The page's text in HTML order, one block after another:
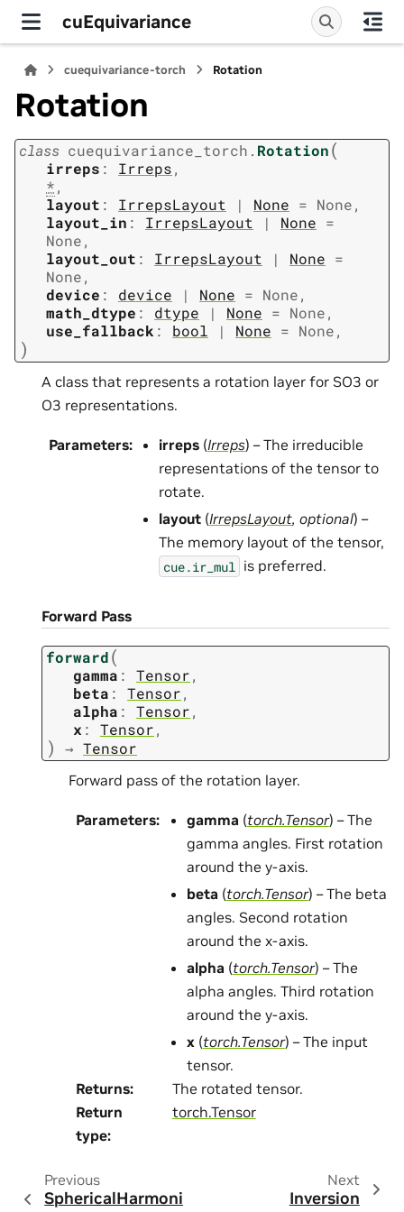
cuEquivariance
cuequivariance-torch Rotation
Rotation
class cuequivariance_torch. Rotation(
irreps : Irreps,
*,
layout : IrrepsLayout | None = None,
layout_in : IrrepsLayout | None =
None,
layout_out : IrrepsLayout | None =
None,
device : device | None = None,
math_dtype : dtype | None = None,
use_fallback : bool | None = None,
)
A class that represents a rotation layer for SO3 or
O3 representations.
Parameters: irreps (Irreps) – The irreducible
representations of the tensor to
rotate.
layout (IrrepsLayout, optional) –
The memory layout of the tensor,
cue.ir_mul is preferred.
Forward Pass
forward(
gamma : Tensor,
beta : Tensor,
alpha : Tensor,
x : Tensor,
) → Tensor
Forward pass of the rotation layer.
Parameters: gamma (torch.Tensor) – The
gamma angles. First rotation
around the y-axis.
beta (torch.Tensor) – The beta
angles. Second rotation
around the x-axis.
alpha (torch.Tensor) – The
alpha angles. Third rotation
around the y-axis.
x(torch.Tensor) – The input
tensor.
Returns:
The rotated tensor.
Return
type:
torch.Tensor
Previous
SphericalHarmoni
Next
Inversion